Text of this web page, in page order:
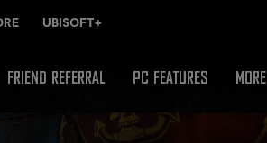
FRIEND REFERRAL PC FEATURES MORE